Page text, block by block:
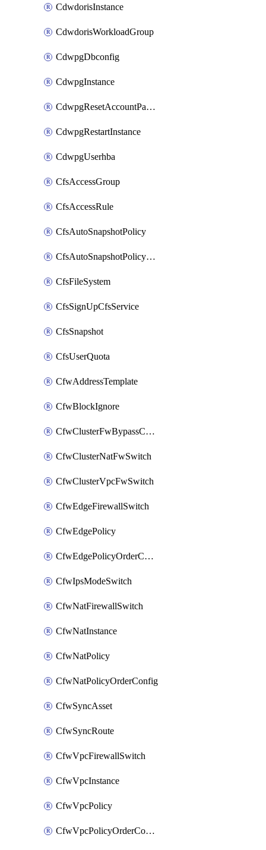
CdwdorisInstance
CdwdorisWorkloadGroup
CdwpgDbconfig
CdwpgInstance
CdwpgResetAccountPassword
CdwpgRestartInstance
CdwpgUserhba
CfsAccessGroup
CfsAccessRule
CfsAutoSnapshotPolicy
CfsAutoSnapshotPolicyAttachment
CfsFileSystem
CfsSignUpCfsService
CfsSnapshot
CfsUserQuota
CfwAddressTemplate
CfwBlockIgnore
CfwClusterFwBypassConfig
CfwClusterNatFwSwitch
CfwClusterVpcFwSwitch
CfwEdgeFirewallSwitch
CfwEdgePolicy
CfwEdgePolicyOrderConfig
CfwIpsModeSwitch
CfwNatFirewallSwitch
CfwNatInstance
CfwNatPolicy
CfwNatPolicyOrderConfig
CfwSyncAsset
CfwSyncRoute
CfwVpcFirewallSwitch
CfwVpcInstance
CfwVpcPolicy
CfwVpcPolicyOrderConfig